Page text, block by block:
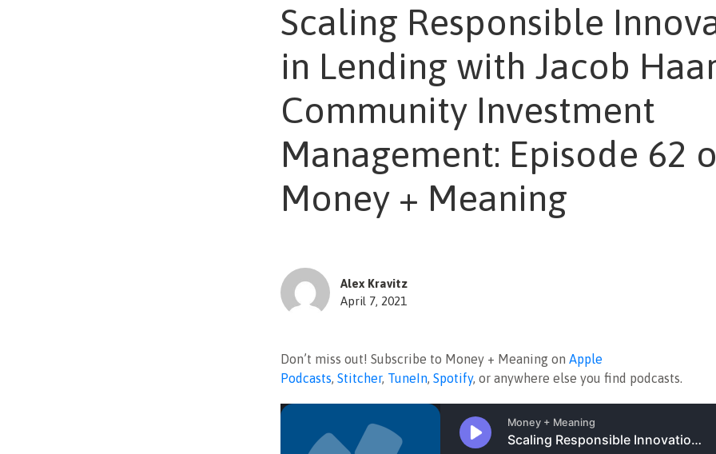
Scaling Responsible
in Lending with Jacob
Community Investment
Management: Episode 62
Money + Meaning
Alex Kravitz
April 7, 2021
Don’t miss out! Subscribe to Money + Meaning on Apple
Podcasts, Stitcher, TuneIn, Spotify, or anywhere else you find podcasts.